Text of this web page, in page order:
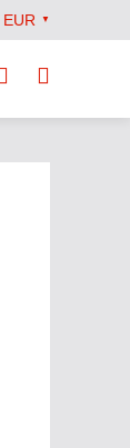
EUR ▼